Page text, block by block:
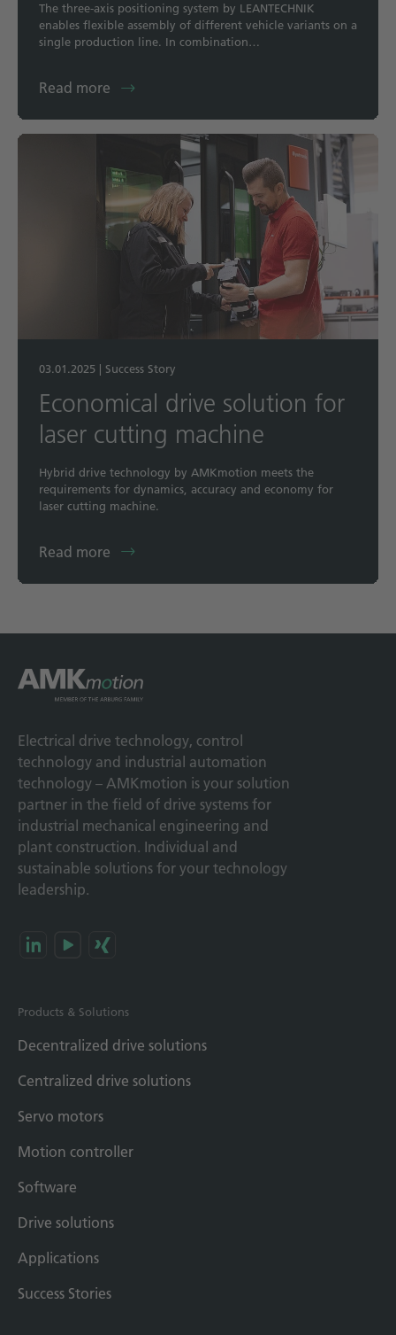
The three-axis positioning system by LEANTECHNIK
enables flexible assembly of different vehicle variants on a
single production line. In combination…
Read more
03.01.2025 | Success Story
Economical drive solution for
laser cutting machine
Hybrid drive technology by AMKmotion meets the
requirements for dynamics, accuracy and economy for
laser cutting machine.
Read more
Electrical drive technology, control
technology and industrial automation
technology – AMKmotion is your solution
partner in the field of drive systems for
industrial mechanical engineering and
plant construction. Individual and
sustainable solutions for your technology
leadership.
Products & Solutions
Decentralized drive solutions
Centralized drive solutions
Servo motors
Motion controller
Software
Drive solutions
Applications
Success Stories